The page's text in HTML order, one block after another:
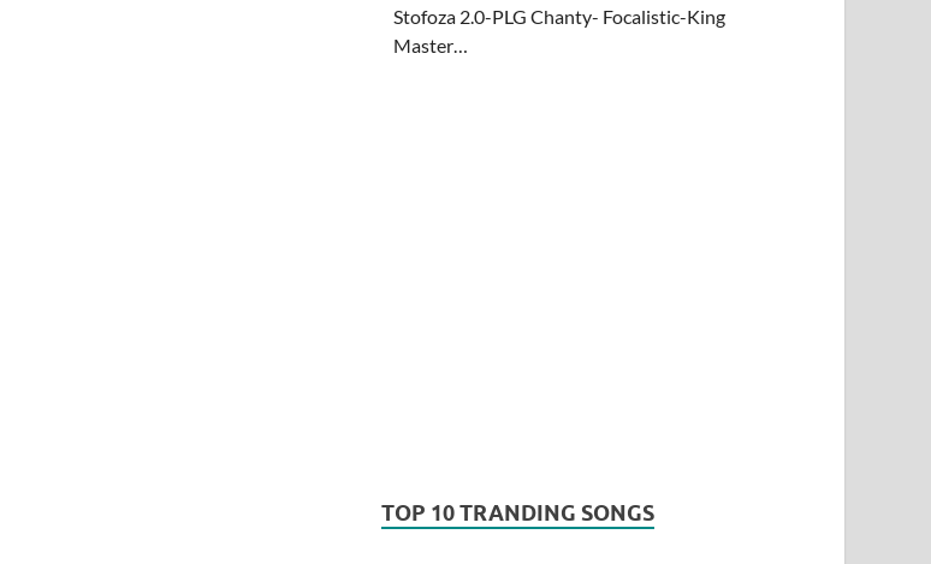
Stofoza 2.0-PLG Chanty- Focalistic-King
Master…
TOP 10 TRANDING SONGS